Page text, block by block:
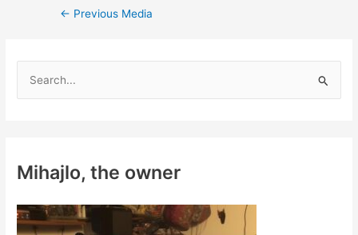
Post← Previous Media
h
o
Mihajlo, the owner